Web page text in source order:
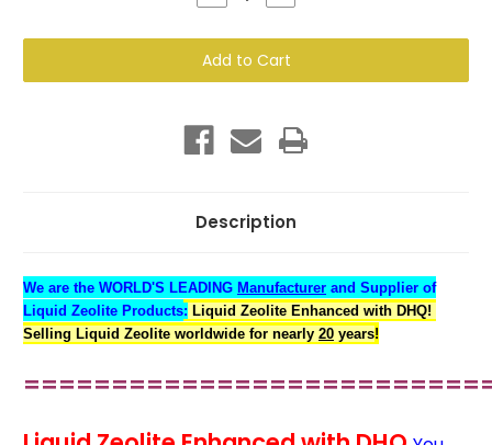
Quantity
Liquid
Zeolite
Detox
Enhanced
4
for
Quantity
Liquid
Zeolite
Detox
Enhanced
for
ea.
Description
We are the WORLD'S LEADING Manufacturer and Supplier of
Liquid Zeolite Products: Liquid Zeolite Enhanced with DHQ!
Selling Liquid Zeolite worldwide for nearly 20 years!